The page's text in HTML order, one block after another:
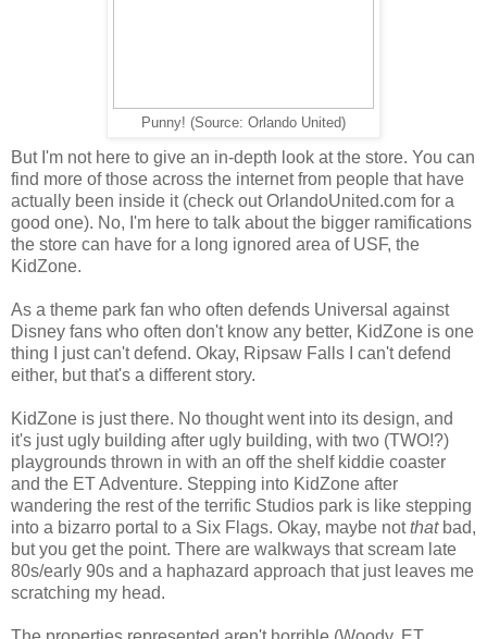
Punny! (Source: Orlando United)
But I'm not here to give an in-depth look at the store. You can
find more of those across the internet from people that have
actually been inside it (check out OrlandoUnited.com for a
good one). No, I'm here to talk about the bigger ramifications
the store can have for a long ignored area of USF, the
KidZone.
As a theme park fan who often defends Universal against
Disney fans who often don't know any better, KidZone is one
thing I just can't defend. Okay, Ripsaw Falls I can't defend
either, but that's a different story.
KidZone is just there. No thought went into its design, and
it's just ugly building after ugly building, with two (TWO!?)
playgrounds thrown in with an off the shelf kiddie coaster
and the ET Adventure. Stepping into KidZone after
wandering the rest of the terrific Studios park is like stepping
into a bizarro portal to a Six Flags. Okay, maybe notthat bad,
but you get the point. There are walkways that scream late
80s/early 90s and a haphazard approach that just leaves me
scratching my head.